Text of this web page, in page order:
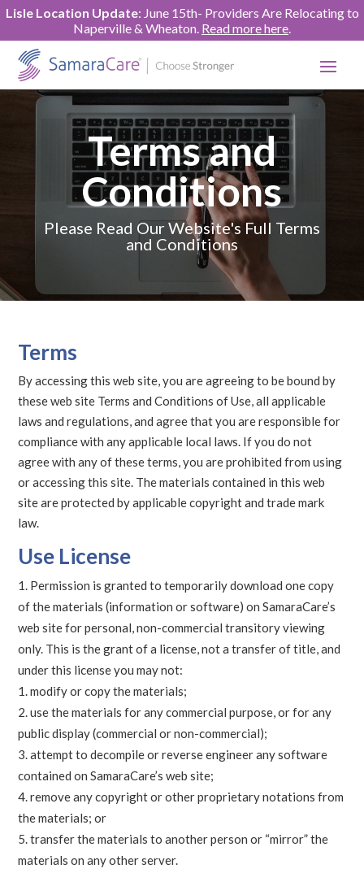
Lisle Location Update: June 15th- Providers Are Relocating to
Naperville & Wheaton. Read more here.
Terms and
Conditions
Please Read Our Website's Full Terms
and Conditions
Terms
By accessing this web site, you are agreeing to be bound by
these web site Terms and Conditions of Use, all applicable
laws and regulations, and agree that you are responsible for
compliance with any applicable local laws. If you do not
agree with any of these terms, you are prohibited from using
or accessing this site. The materials contained in this web
site are protected by applicable copyright and trade mark
law.
Use License
Permission is granted to temporarily download one copy
of the materials (information or software) on SamaraCare’s
web site for personal, non-commercial transitory viewing
only. This is the grant of a license, not a transfer of title, and
under this license you may not:
modify or copy the materials;
use the materials for any commercial purpose, or for any
public display (commercial or non-commercial);
attempt to decompile or reverse engineer any software
contained on SamaraCare’s web site;
remove any copyright or other proprietary notations from
the materials; or
transfer the materials to another person or “mirror” the
materials on any other server.